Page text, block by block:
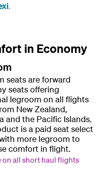
.
in Economy
seats are forward
seats offering
legroom on all flights
New Zealand,
and the Pacific Islands.
is a paid seat select
more legroom to
comfort in flight.
on all short haul flights